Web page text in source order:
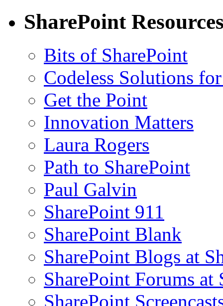
SharePoint
Bits of SharePoint
Codeless Solutions
Get the Point
Innovation Matters
Laura Rogers
Path to SharePoint
Paul Galvin
SharePoint 911
SharePoint Blank
SharePoint Blogs at
SharePoint Forums at
SharePoint